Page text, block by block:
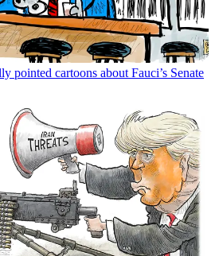
pointed cartoons about Fauci’s Senate